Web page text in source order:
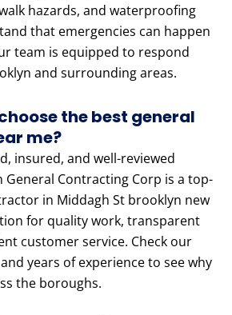
hazards, and waterproofing
that emergencies can happen
team is equipped to respond
and surrounding areas.
choose the best general
me?
insured, and well-reviewed
General Contracting Corp is a top-
in Middagh St brooklyn new
for quality work, transparent
customer service. Check our
years of experience to see why
the boroughs.